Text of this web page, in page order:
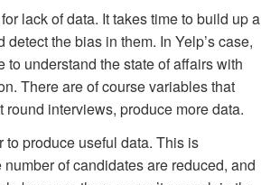
lack of data. It takes time to build up a
the bias in them. In Yelp’s case,
to understand the state of affairs with
There are of course variables that
interviews, produce more data.
produce useful data. This is
of candidates are reduced, and